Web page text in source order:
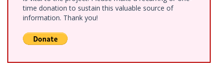
time donation to sustain this valuable source of
information. Thank you!